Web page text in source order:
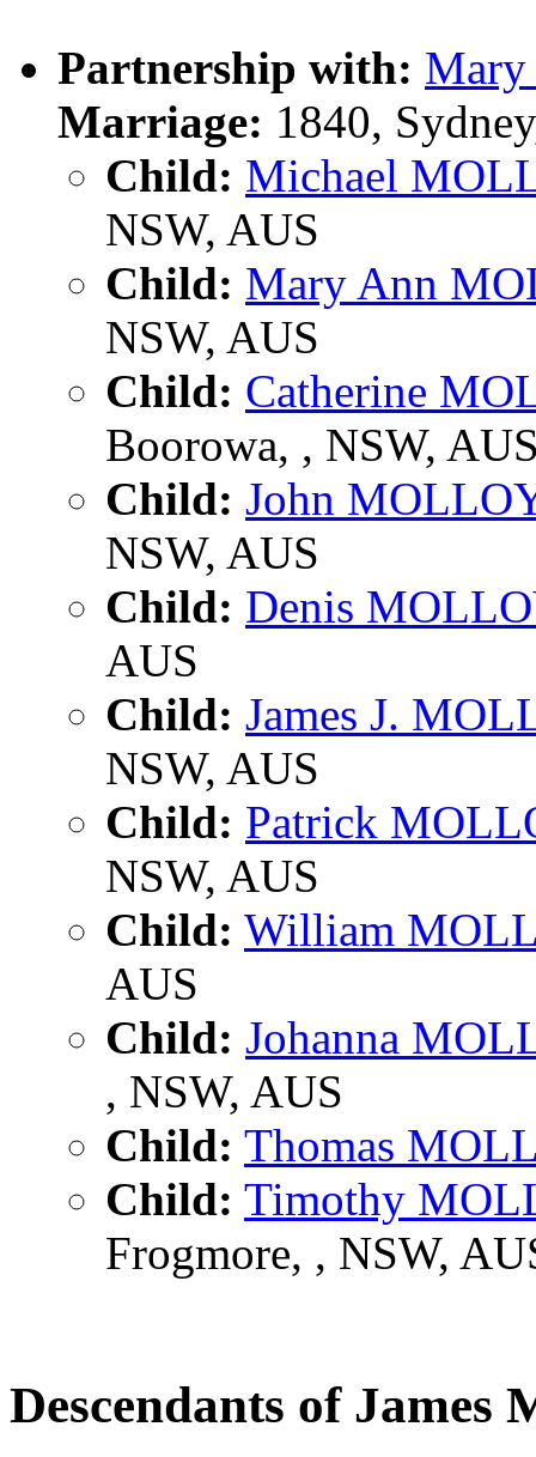
Partnership with:
Marriage: 1840,
Child: Michael
NSW, AUS
Child: Mary Ann
NSW, AUS
Child: Catherine
Boorowa, , NSW,
Child: John
NSW, AUS
Child: Denis
AUS
Child: James J.
NSW, AUS
Child: Patrick
NSW, AUS
Child: William
AUS
Child: Johanna
, NSW, AUS
Child: Thomas
Child: Timothy
Frogmore, , NSW,
Descendants of James